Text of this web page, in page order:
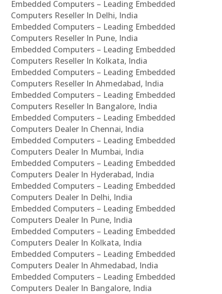
Embedded Computers – Leading Embedded
Computers Reseller In Delhi, India
Embedded Computers – Leading Embedded
Computers Reseller In Pune, India
Embedded Computers – Leading Embedded
Computers Reseller In Kolkata, India
Embedded Computers – Leading Embedded
Computers Reseller In Ahmedabad, India
Embedded Computers – Leading Embedded
Computers Reseller In Bangalore, India
Embedded Computers – Leading Embedded
Computers Dealer In Chennai, India
Embedded Computers – Leading Embedded
Computers Dealer In Mumbai, India
Embedded Computers – Leading Embedded
Computers Dealer In Hyderabad, India
Embedded Computers – Leading Embedded
Computers Dealer In Delhi, India
Embedded Computers – Leading Embedded
Computers Dealer In Pune, India
Embedded Computers – Leading Embedded
Computers Dealer In Kolkata, India
Embedded Computers – Leading Embedded
Computers Dealer In Ahmedabad, India
Embedded Computers – Leading Embedded
Computers Dealer In Bangalore, India